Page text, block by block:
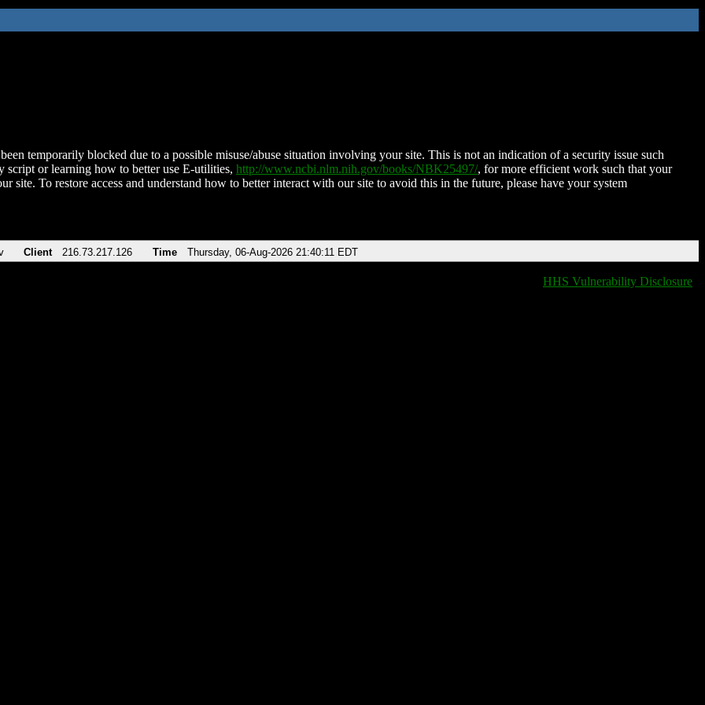
temporarily blocked due to a possible misuse/abuse situation involving your site. This is not an indication of a security issue such
script or learning how to better use E-utilities, http://www.ncbi.nlm.nih.gov/books/NBK25497/, for more efficient work such that your
site. To restore access and understand how to better interact with our site to avoid this in the future, please have your system
Client 216.73.217.126 Time Thursday, 06-Aug-2026 21:40:11 EDT
HHS Vulnerability Disclosure